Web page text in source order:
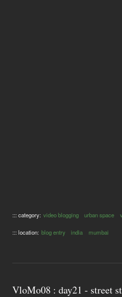
::: category: video blogging urban space
::: location: blog entry india mumbai
VloMo08 : day21 - street